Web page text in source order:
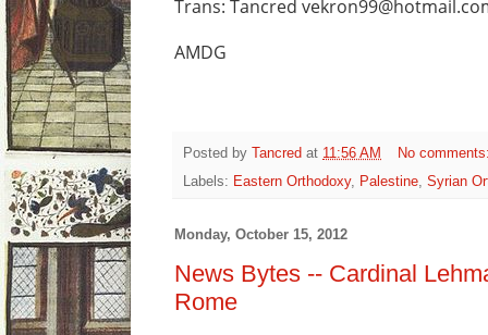
Trans: Tancred
AMDG
Posted by Tancred at 11:56 AM
No
Labels: Eastern Orthodoxy, Palestine Syrian
Monday, October 15, 2012
News Bytes -- Cardinal
Rome